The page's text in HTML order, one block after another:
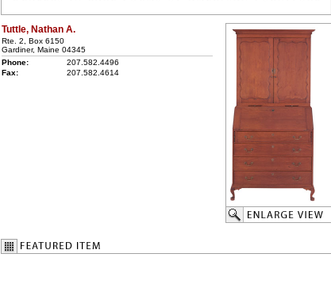
Tuttle, Nathan A.
Rte. 2, Box 6150
Gardiner, Maine 04345
Phone:
207.582.4496
Fax:
207.582.4614